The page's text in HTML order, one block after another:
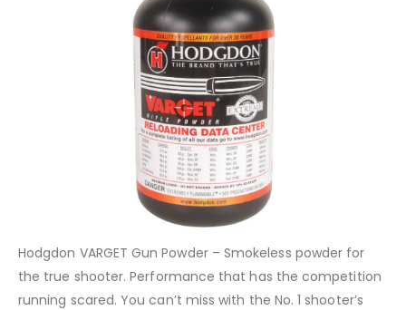
Hodgdon VARGET Gun Powder – Smokeless powder for
the true shooter. Performance that has the competition
running scared. You can’t miss with the No. 1 shooter’s